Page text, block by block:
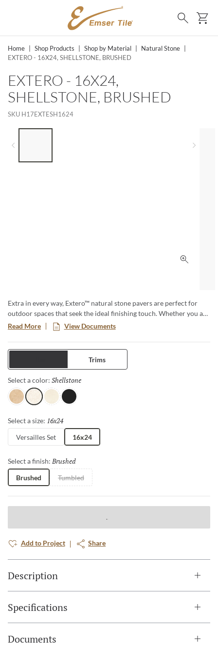
SKIP TO MAIN CONTENT
Search
Home Shop Products Shop by Material Natural Stone
EXTERO - 16X24, SHELLSTONE, BRUSHED
EXTERO - 16X24,
SHELLSTONE, BRUSHED
SKU H17EXTESH1624
Click to
Extra in every way, Extero™ natural stone pavers are perfect for
outdoor spaces that seek the ideal finishing touch. Whether you are
looking for the subtle beauty of limestone, the earthy look of
travertine or the elegant look of marble, Extero has you covered.
Available as stand-alone tiles or as a Versailles pattern set.
Read More View Documents
Trims
Select a color: Shellstone
PendioShellstone
Light Silver
Select a size: 16x24
Versailles Set 16x24
Select a finish: Brushed
Brushed Tumbled
Add to Project Share
Description
Specifications
Documents